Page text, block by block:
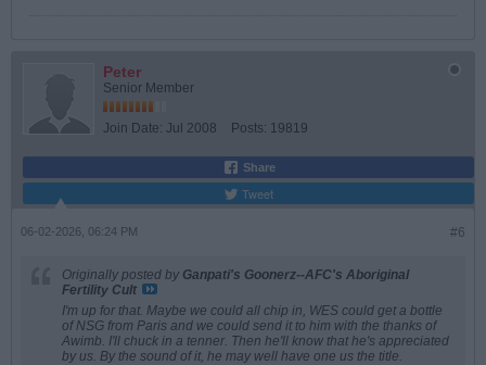
Peter
Senior Member
Join Date: Jul 2008 Posts: 19819
Share
Tweet
#6
06-02-2026, 06:24 PM
Originally posted by Ganpati's Goonerz--AFC's Aboriginal
Fertility Cult
I'm up for that. Maybe we could all chip in, WES could get a bottle
of NSG from Paris and we could send it to him with the thanks of
Awimb. I'll chuck in a tenner. Then he'll know that he's appreciated
by us. By the sound of it, he may well have one us the title.